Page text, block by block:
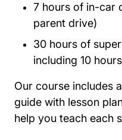
7 hours of in-car
parent drive)
30 hours of
including 10
Our course includes
guide with lesson
help you teach each